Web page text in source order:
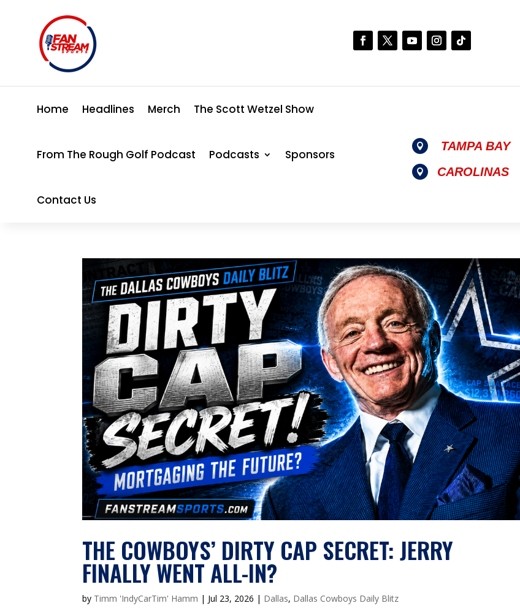
Home Headlines Merch The Scott Wetzel Show
From The Rough Golf Podcast Podcasts Sponsors
Contact Us
 TAMPA BAY
 CAROLINAS
THE COWBOYS’ DIRTY CAP SECRET: JERRY
FINALLY WENT ALL-IN?
by Timm 'IndyCarTim' Hamm | Jul 23, 2026 | Dallas, Dallas Cowboys Daily Blitz